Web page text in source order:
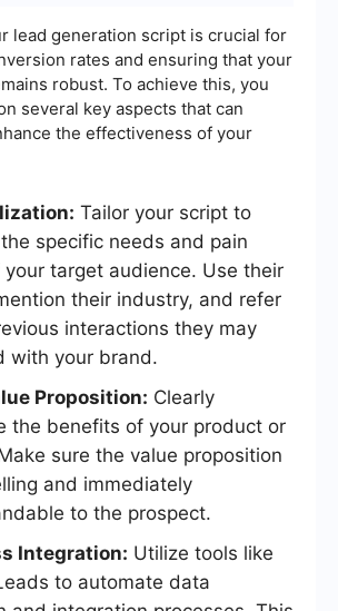
lead generation script is crucial for
rates and ensuring that your
robust. To achieve this, you
several key aspects that can
the effectiveness of your
Tailor your script to
specific needs and pain
your target audience. Use their
their industry, and refer
interactions they may
with your brand.
Proposition: Clearly
the benefits of your product or
sure the value proposition
and immediately
to the prospect.
Integration: Utilize tools like
to automate data